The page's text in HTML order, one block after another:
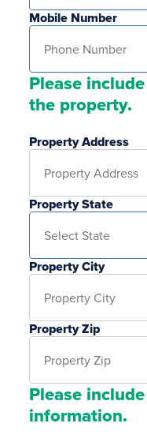
Mobile Number
Please
the property.
Property Address
Property State
Property City
Property Zip
Please
information.